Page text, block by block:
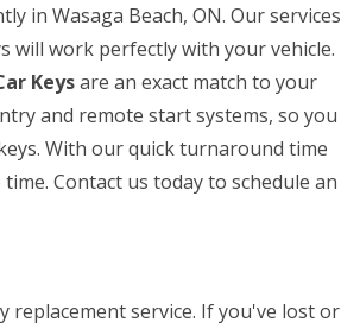
in Wasaga Beach, ON. Our services
will work perfectly with your vehicle.
Keysare an exact match to your
and remote start systems, so you
With our quick turnaround time
Contact us today to schedule an
replacement service. If you've lost or